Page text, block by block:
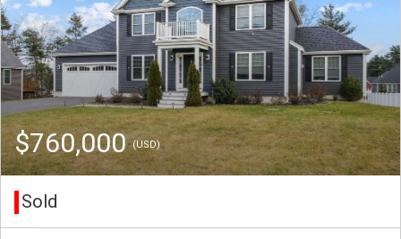
$760,000(USD)
Sold